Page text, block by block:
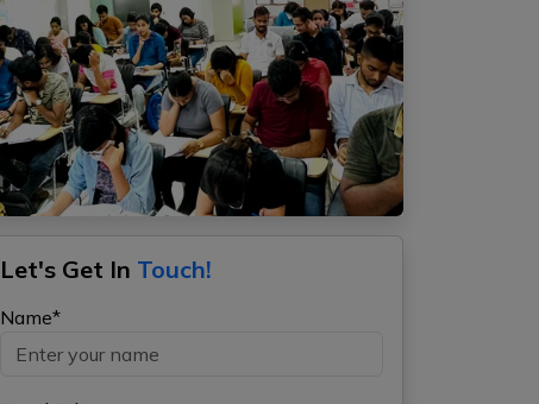
Let's Get In Touch!
Name*